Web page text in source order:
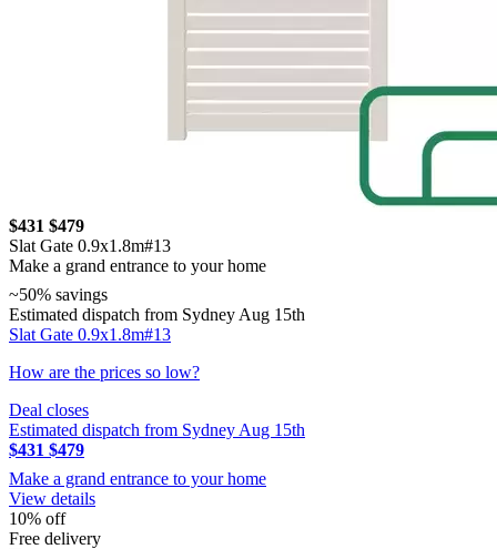
$431 $479
Slat Gate 0.9x1.8m#13
Make a grand entrance to your home
~50% savings
Estimated dispatch from Sydney Aug 15th
Slat Gate 0.9x1.8m#13
How are the prices so low?
Deal closes
Estimated dispatch from Sydney Aug 15th
$431 $479
Make a grand entrance to your home
View details
10% off
Free delivery